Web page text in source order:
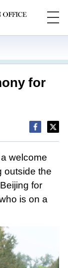
for
welcome
outside the
for
is on a